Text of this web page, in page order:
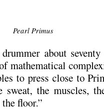
Pearl Primus
about
mathematical
to press close to
sweat, the muscles,
floor.”